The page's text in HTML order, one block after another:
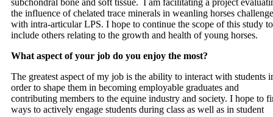
subchondral bone and soft tissue. I am facilitating a project
the influence of chelated trace minerals in weanling horses
with intra-articular LPS. I hope to continue the scope of this study to
include others relating to the growth and health of young horses.
What aspect of your job do you enjoy the most?
The greatest aspect of my job is the ability to interact with students
order to shape them in becoming employable graduates and
contributing members to the equine industry and society. I hope to
ways to actively engage students during class as well as in student